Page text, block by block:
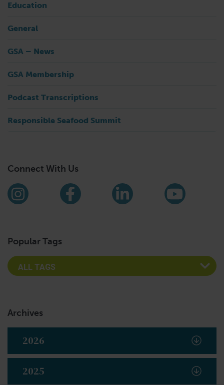
Education
General
GSA – News
GSA Membership
Podcast Transcriptions
Responsible Seafood Summit
Connect With Us
Find us on social media
InstagramFacebookLinkedIn
Popular Tags
Archives
2026
2025